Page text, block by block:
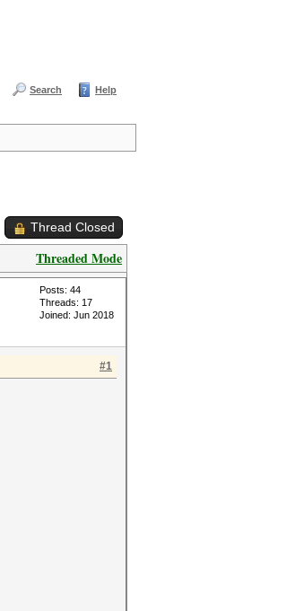
Search Help
Thread Closed
Threaded Mode
Posts: 44
Threads: 17
Joined: Jun 2018
#1